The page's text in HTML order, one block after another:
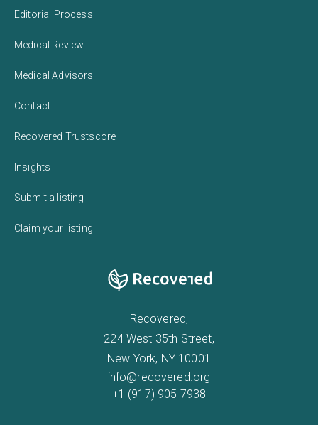
Editorial Process
Medical Review
Medical Advisors
Contact
Recovered Trustscore
Insights
Submit a listing
Claim your listing
Recovered,
224 West 35th Street,
New York, NY 10001
info@recovered.org
+1 (917) 905 7938